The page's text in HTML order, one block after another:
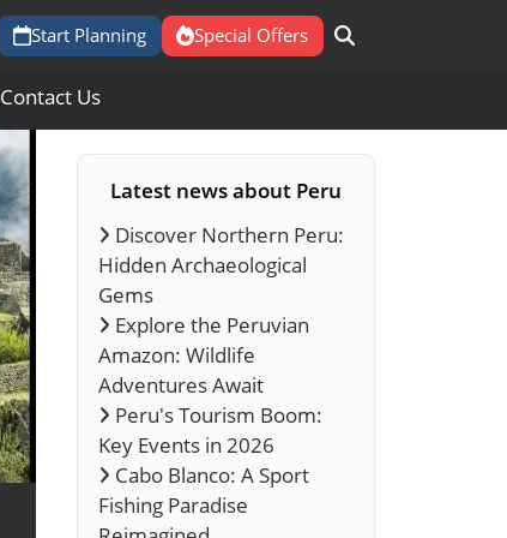
Start Planning Special Offers
Contact Us
Latest news about Peru
Discover Northern Peru:
Hidden Archaeological
Gems
Explore the Peruvian
Amazon: Wildlife
Adventures Await
Peru's Tourism Boom:
Key Events in 2026
Cabo Blanco: A Sport
Fishing Paradise